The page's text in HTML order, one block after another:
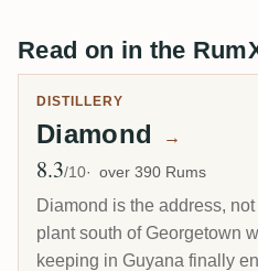
Read on in the
DISTILLERY
Diamond →
Avg Rating
8.3/10 over 390 Rums
Diamond is the address,
plant south of Georgetown
keeping in Guyana finally